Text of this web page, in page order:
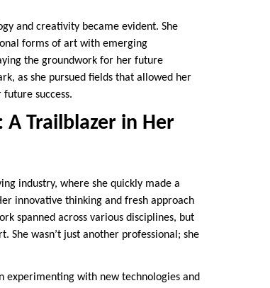
and creativity became evident. She
forms of art with emerging
the groundwork for her future
as she pursued fields that allowed her
success.
A Trailblazer in Her
industry, where she quickly made a
innovative thinking and fresh approach
spanned across various disciplines, but
She wasn’t just another professional; she
experimenting with new technologies and